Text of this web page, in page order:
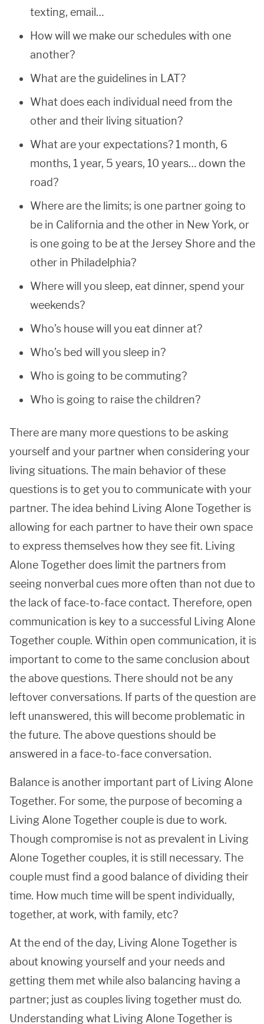
texting, email…
How will we make our schedules with one
another?
What are the guidelines in LAT?
What does each individual need from the
other and their living situation?
What are your expectations? 1 month, 6
months, 1 year, 5 years, 10 years… down the
road?
Where are the limits; is one partner going to
be in California and the other in New York, or
is one going to be at the Jersey Shore and the
other in Philadelphia?
Where will you sleep, eat dinner, spend your
weekends?
Who’s house will you eat dinner at?
Who’s bed will you sleep in?
Who is going to be commuting?
Who is going to raise the children?
There are many more questions to be asking
yourself and your partner when considering your
living situations. The main behavior of these
questions is to get you to communicate with your
partner. The idea behind Living Alone Together is
allowing for each partner to have their own space
to express themselves how they see fit. Living
Alone Together does limit the partners from
seeing nonverbal cues more often than not due to
the lack of face-to-face contact. Therefore, open
communication is key to a successful Living Alone
Together couple. Within open communication, it is
important to come to the same conclusion about
the above questions. There should not be any
leftover conversations. If parts of the question are
left unanswered, this will become problematic in
the future. The above questions should be
answered in a face-to-face conversation.
Balance is another important part of Living Alone
Together. For some, the purpose of becoming a
Living Alone Together couple is due to work.
Though compromise is not as prevalent in Living
Alone Together couples, it is still necessary. The
couple must find a good balance of dividing their
time. How much time will be spent individually,
together, at work, with family, etc?
At the end of the day, Living Alone Together is
about knowing yourself and your needs and
getting them met while also balancing having a
partner; just as couples living together must do.
Understanding what Living Alone Together is